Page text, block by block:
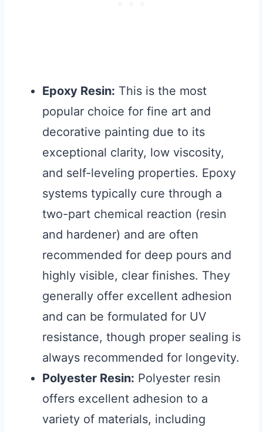
Epoxy Resin: This is the most
popular choice for fine art and
decorative painting due to its
exceptional clarity, low viscosity,
and self-leveling properties. Epoxy
systems typically cure through a
two-part chemical reaction (resin
and hardener) and are often
recommended for deep pours and
highly visible, clear finishes. They
generally offer excellent adhesion
and can be formulated for UV
resistance, though proper sealing is
always recommended for longevity.
Polyester Resin: Polyester resin
offers excellent adhesion to a
variety of materials, including